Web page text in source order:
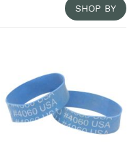
SHOP BY